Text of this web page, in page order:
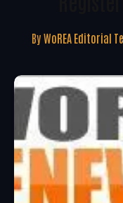
By WoREA Editorial